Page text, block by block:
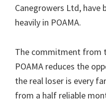
Canegrowers Ltd, have
heavily in POAMA.
The commitment from
POAMA reduces the
the real loser is every
from a half reliable